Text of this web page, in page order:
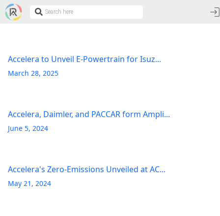
Accelera to Unveil E-Powertrain for Isuz...
March 28, 2025
Accelera, Daimler, and PACCAR form Ampli...
June 5, 2024
Accelera's Zero-Emissions Unveiled at AC...
May 21, 2024